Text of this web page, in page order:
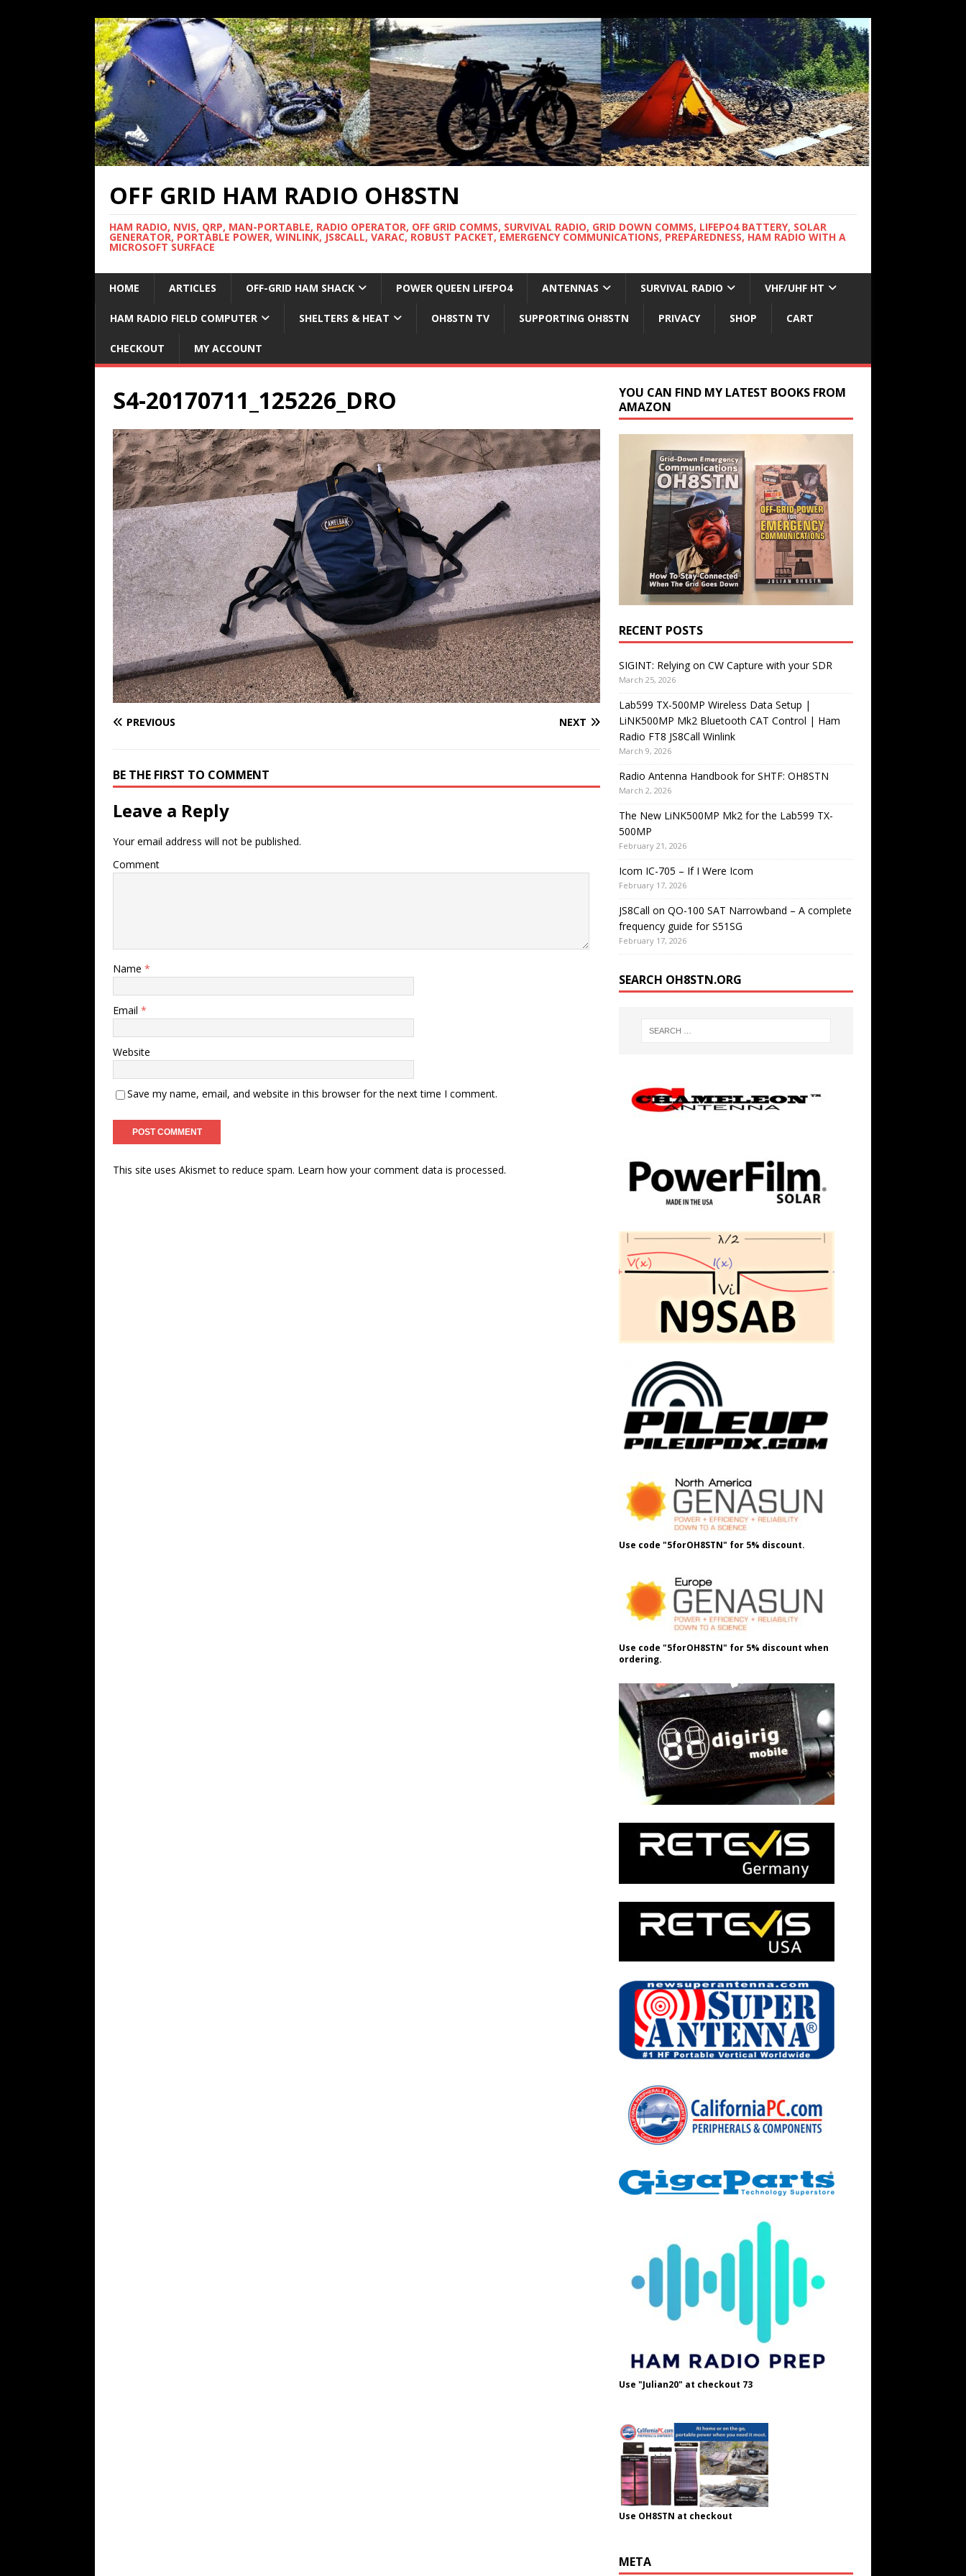
OFF GRID HAM RADIO OH8STN
HAM RADIO, NVIS, QRP, MAN-PORTABLE, RADIO OPERATOR, OFF GRID COMMS, SURVIVAL RADIO, GRID DOWN COMMS, LIFEPO4 BATTERY, SOLAR
GENERATOR, PORTABLE POWER, WINLINK, JS8CALL, VARAC, ROBUST PACKET, EMERGENCY COMMUNICATIONS, PREPAREDNESS, HAM RADIO WITH A
MICROSOFT SURFACE
HOME ARTICLES OFF-GRID HAM SHACK POWER QUEEN LIFEPO4 ANTENNAS SURVIVAL RADIO VHF/UHF HT
HAM RADIO FIELD COMPUTER SHELTERS & HEAT OH8STN TV SUPPORTING OH8STN PRIVACY SHOP CART
CHECKOUT MY ACCOUNT
S4-20170711_125226_DRO
PREVIOUS NEXT
BE THE FIRST TO COMMENT
Leave a Reply
Your email address will not be published.
Comment
Name *
Email *
Website
Save my name, email, and website in this browser for the next time I comment.
This site uses Akismet to reduce spam. Learn how your comment data is processed.
YOU CAN FIND MY LATEST BOOKS FROM
AMAZON
RECENT POSTS
SIGINT: Relying on CW Capture with your SDR
March 25, 2026
Lab599 TX-500MP Wireless Data Setup |
LiNK500MP Mk2 Bluetooth CAT Control | Ham
Radio FT8 JS8Call Winlink
March 9, 2026
Radio Antenna Handbook for SHTF: OH8STN
March 2, 2026
The New LiNK500MP Mk2 for the Lab599 TX-
500MP
February 21, 2026
Icom IC-705 – If I Were Icom
February 17, 2026
JS8Call on QO-100 SAT Narrowband – A complete
frequency guide for S51SG
February 17, 2026
SEARCH OH8STN.ORG
Use code "5forOH8STN" for 5% discount.
Use code "5forOH8STN" for 5% discount when
ordering.
Use "Julian20" at checkout 73
Use OH8STN at checkout
META